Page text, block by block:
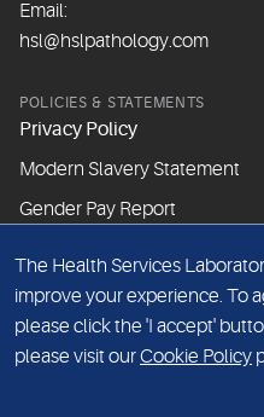
Email:
hsl@hslpathology.com
POLICIES & STATEMENTS
Privacy Policy
Modern Slavery Statement
Gender Pay Report
ABOUT THIS WEBSITE
Cookie Policy
Website Terms & Conditions
The Health Services
improve your experience. To
please click the 'I accept'
please visit ourCookie Policy